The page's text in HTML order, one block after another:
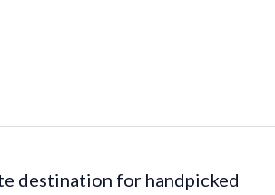
destination for handpicked